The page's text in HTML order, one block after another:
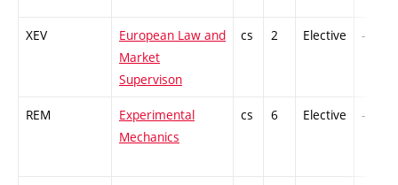
XEV
European Law and
Market
Supervison
cs 2 Elective -
REM
Experimental
Mechanics
cs 6 Elective -